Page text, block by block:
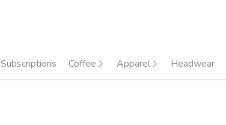
Subscriptions Coffee Apparel Headwear